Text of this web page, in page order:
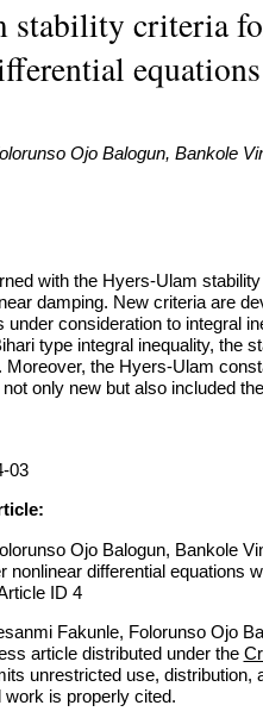
stability criteria
Ojo Balogun, Bankole
with the Hyers-Ulam
damping. New criteria are
under consideration to integral
type integral inequality, the
Moreover, the Hyers-Ulam
only new but also included
03
Ojo Balogun, Bankole
nonlinear differential equations
ID 4
Fakunle, Folorunso Ojo
article distributed under the
unrestricted use, distribution,
work is properly cited.